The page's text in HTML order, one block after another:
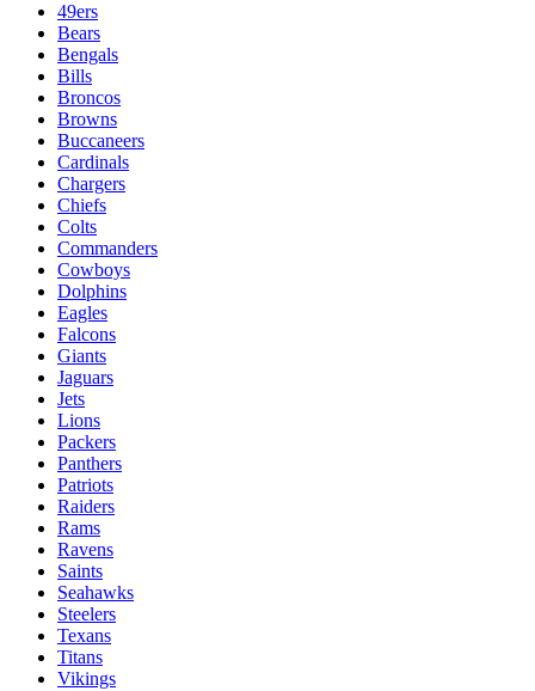
49ers
Bears
Bengals
Bills
Broncos
Browns
Buccaneers
Cardinals
Chargers
Chiefs
Colts
Commanders
Cowboys
Dolphins
Eagles
Falcons
Giants
Jaguars
Jets
Lions
Packers
Panthers
Patriots
Raiders
Rams
Ravens
Saints
Seahawks
Steelers
Texans
Titans
Vikings